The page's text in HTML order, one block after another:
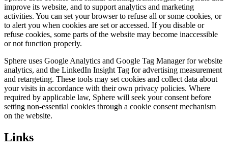
improve its website, and to support analytics and marketing
activities. You can set your browser to refuse all or some cookies, or
to alert you when cookies are set or accessed. If you disable or
refuse cookies, some parts of the website may become inaccessible
or not function properly.
Sphere uses Google Analytics and Google Tag Manager for website
analytics, and the LinkedIn Insight Tag for advertising measurement
and retargeting. These tools may set cookies and collect data about
your visits in accordance with their own privacy policies. Where
required by applicable law, Sphere will seek your consent before
setting non-essential cookies through a cookie consent mechanism
on the website.
Links